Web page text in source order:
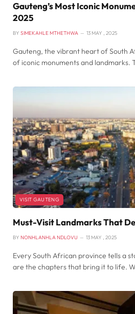
Gauteng’s Most Iconic
2025
BY SIMEKAHLE MTHETHWA 13 MAY , 2025
Gauteng, the vibrant heart of South
of iconic monuments and landmarks.
VISIT GAUTENG
Must-Visit Landmarks That
BY NONHLANHLA NDLOVU 13 MAY , 2025
Every South African province tells a
are the chapters that bring it to life.